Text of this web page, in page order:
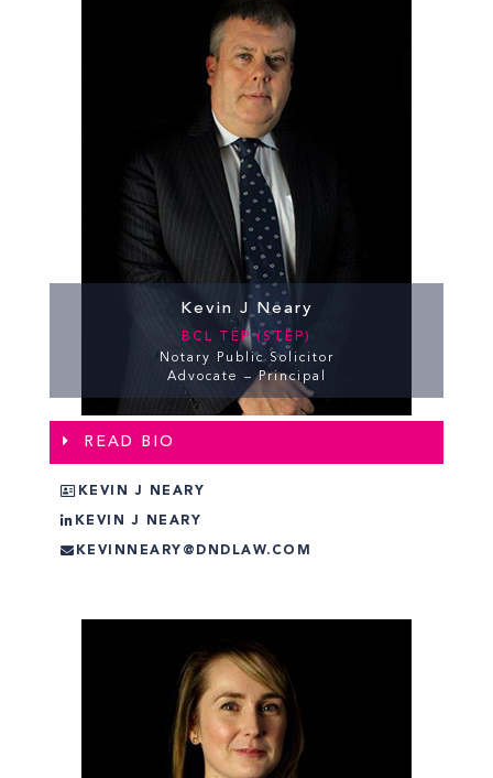
Kevin J Neary
BCL TEP (STEP)
Notary Public Solicitor
Advocate – Principal
READ BIO
KEVIN J NEARY
KEVIN J NEARY
KEVINNEARY@DNDLAW.COM